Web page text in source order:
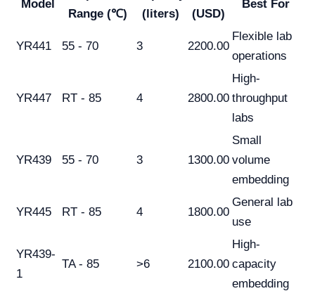
Model
Range (℃)
(liters)
(USD)
Best For
YR441 55 - 70 3 2200.00
Flexible lab
operations
YR447 RT - 85 4 2800.00
High-
throughput
labs
YR439 55 - 70 3 1300.00
Small
volume
embedding
YR445 RT - 85 4 1800.00
General lab
use
YR439-
1
TA - 85 >6 2100.00
High-
capacity
embedding